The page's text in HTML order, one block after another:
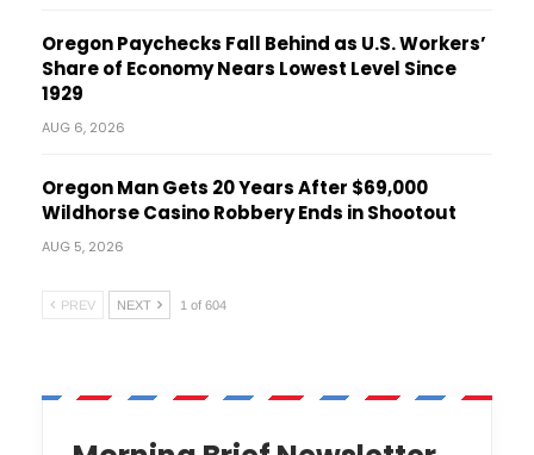
Oregon Paychecks Fall Behind as U.S. Workers’
Share of Economy Nears Lowest Level Since
1929
AUG 6, 2026
Oregon Man Gets 20 Years After $69,000
Wildhorse Casino Robbery Ends in Shootout
AUG 5, 2026
PREV NEXT 1 of 604